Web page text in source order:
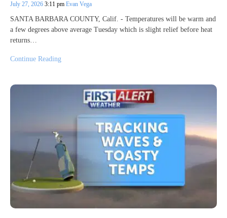
July 27, 2026 3:11 pm Evan Vega
SANTA BARBARA COUNTY, Calif. - Temperatures will be warm and
a few degrees above average Tuesday which is slight relief before heat
returns…
Continue Reading